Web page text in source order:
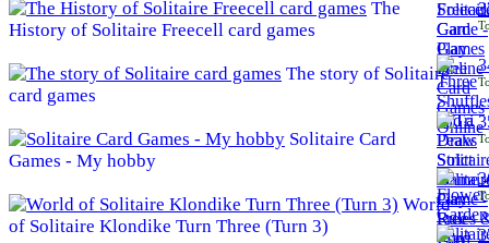
The
History of Solitaire Freecell card games
The story of Solitaire
card games
Solitaire Card
Games - My hobby
World
of Solitaire Klondike Turn Three (Turn 3)